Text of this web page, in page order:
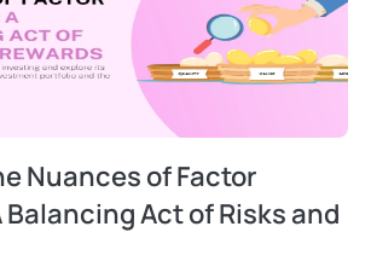
Nuances of Factor
Act of Risks and